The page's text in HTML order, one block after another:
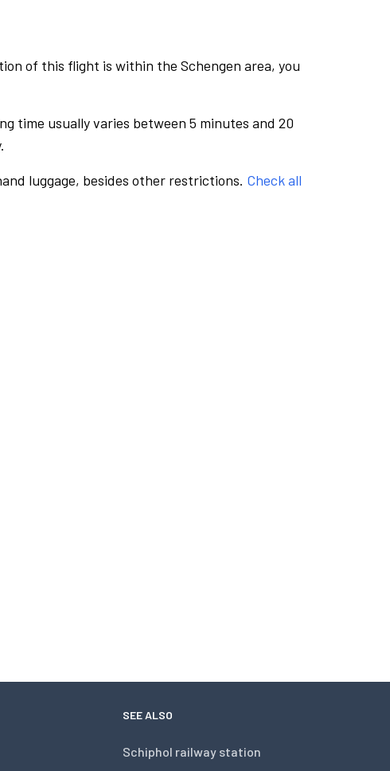
of this flight is within the Schengen area, you
time usually varies between 5 minutes and 20
luggage, besides other restrictions. Check all
SEE ALSO
Schiphol railway station